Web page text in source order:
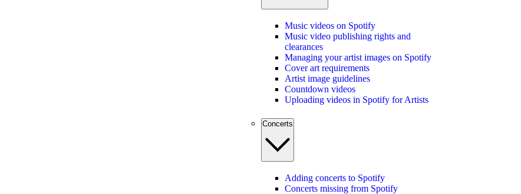
Music videos on Spotify
Music video publishing rights and
clearances
Managing your artist images on Spotify
Cover art requirements
Artist image guidelines
Countdown videos
Uploading videos in Spotify for Artists
Concerts
Adding concerts to Spotify
Concerts missing from Spotify